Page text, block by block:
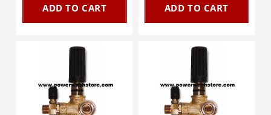
ADD TO CART ADD TO CART